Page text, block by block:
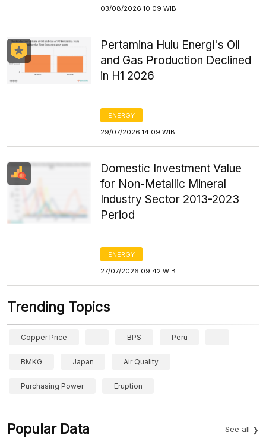
03/08/2026 10:09 WIB
Pertamina Hulu Energi's Oil
and Gas Production Declined
in H1 2026
ENERGY
29/07/2026 14:09 WIB
Domestic Investment Value
for Non-Metallic Mineral
Industry Sector 2013-2023
Period
ENERGY
27/07/2026 09:42 WIB
Trending Topics
Copper Price BPS Peru
BMKG Japan Air Quality
Purchasing Power Eruption
Popular Data See all